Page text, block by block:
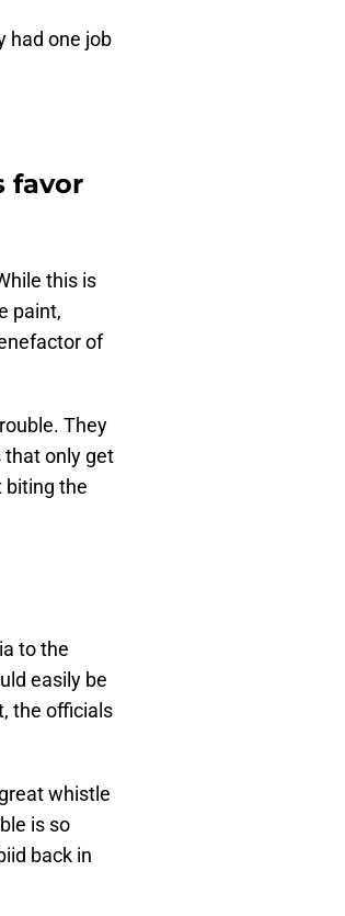
had one job
favor
this is
paint,
of
They
that only get
biting the
to the
easily be
the officials
whistle
is so
back in